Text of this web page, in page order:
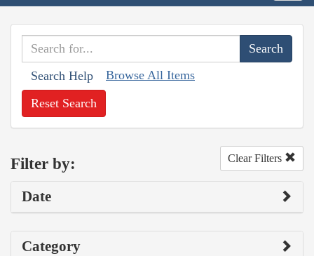
Search Help Browse All Items
Reset Search
Filter by: Clear Filters
Date
Category